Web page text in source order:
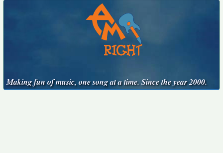
Making fun of music, one song at a time. Since the year 2000.